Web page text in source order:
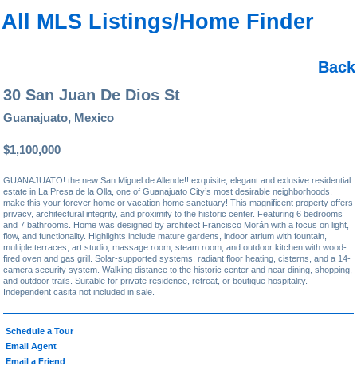
All MLS Listings/Home Finder
Back
30 San Juan De Dios St
Guanajuato, Mexico
$1,100,000
GUANAJUATO! the new San Miguel de Allende!! exquisite, elegant and exlusive residential
estate in La Presa de la Olla, one of Guanajuato City’s most desirable neighborhoods,
make this your forever home or vacation home sanctuary! This magnificent property offers
privacy, architectural integrity, and proximity to the historic center. Featuring 6 bedrooms
and 7 bathrooms. Home was designed by architect Francisco Morán with a focus on light,
flow, and functionality. Highlights include mature gardens, indoor atrium with fountain,
multiple terraces, art studio, massage room, steam room, and outdoor kitchen with wood-
fired oven and gas grill. Solar-supported systems, radiant floor heating, cisterns, and a 14-
camera security system. Walking distance to the historic center and near dining, shopping,
and outdoor trails. Suitable for private residence, retreat, or boutique hospitality.
Independent casita not included in sale.
Schedule a Tour
Email Agent
Email a Friend